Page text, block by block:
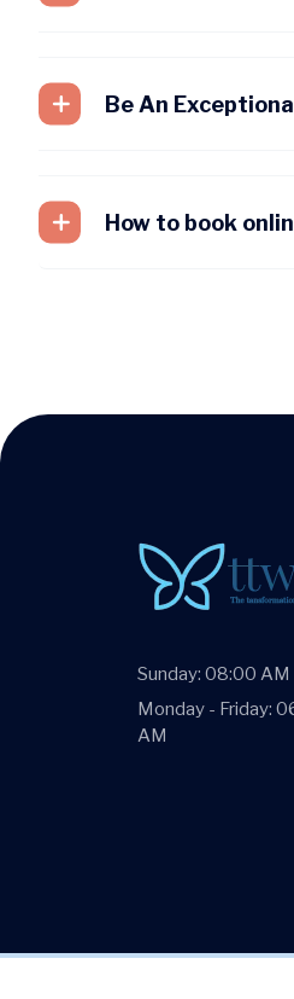
Be An
How to book
Sunday: 08:00
Monday - Friday:
AM